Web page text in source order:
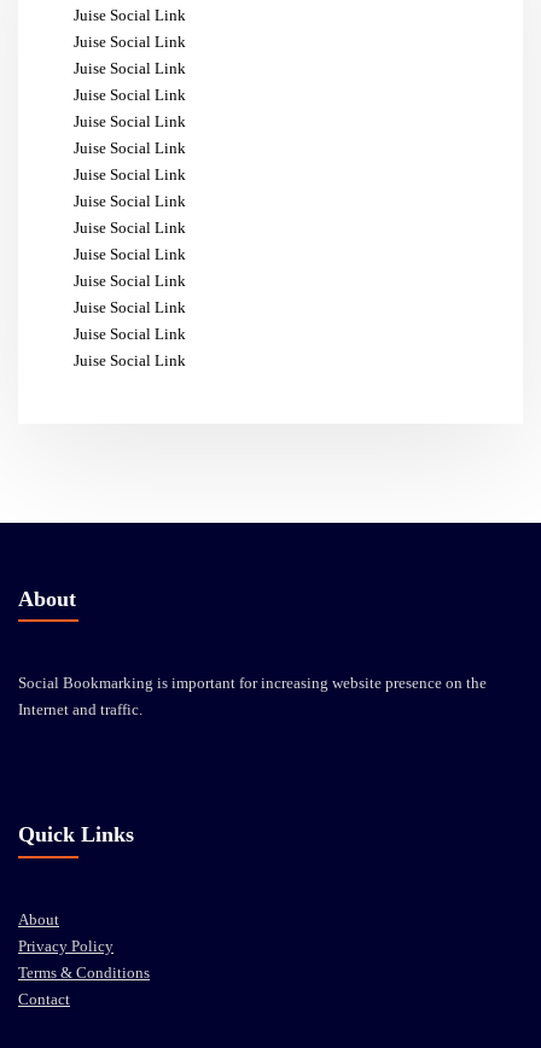
Juise Social Link
Juise Social Link
Juise Social Link
Juise Social Link
Juise Social Link
Juise Social Link
Juise Social Link
Juise Social Link
Juise Social Link
Juise Social Link
Juise Social Link
Juise Social Link
Juise Social Link
Juise Social Link
About
Social Bookmarking is important for increasing website presence on the
Internet and traffic.
Quick Links
About
Privacy Policy
Terms & Conditions
Contact